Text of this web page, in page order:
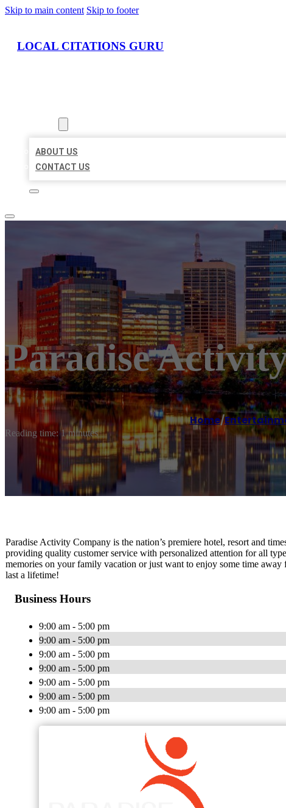
Skip to main content Skip to footer
LOCAL CITATIONS GURU
ABOUT US
CONTACT US
Paradise
Home/
Reading time: 1 minutes
Paradise Activity Company is the nation’s premiere hotel, resort and
providing quality customer service with personalized attention for all
memories on your family vacation or just want to enjoy some time
last a lifetime!
Business Hours
9:00 am - 5:00 pm
9:00 am - 5:00 pm
9:00 am - 5:00 pm
9:00 am - 5:00 pm
9:00 am - 5:00 pm
9:00 am - 5:00 pm
9:00 am - 5:00 pm